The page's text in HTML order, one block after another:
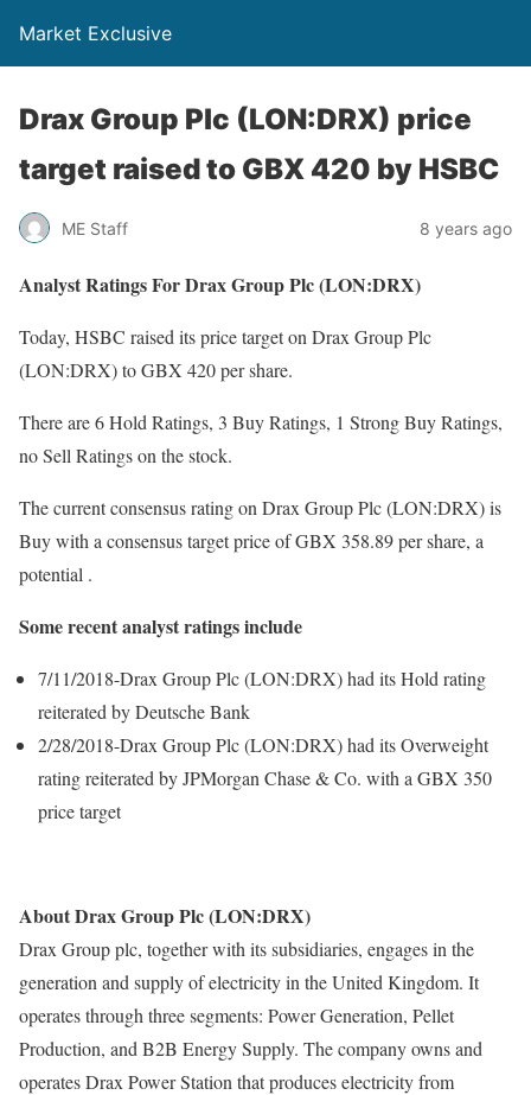
Market Exclusive
Drax Group Plc (LON:DRX) price
target raised to GBX 420 by HSBC
ME Staff 8 years ago
Analyst Ratings For Drax Group Plc (LON:DRX)
Today, HSBC raised its price target on Drax Group Plc
(LON:DRX) to GBX 420 per share.
There are 6 Hold Ratings, 3 Buy Ratings, 1 Strong Buy Ratings,
no Sell Ratings on the stock.
The current consensus rating on Drax Group Plc (LON:DRX) is
Buy with a consensus target price of GBX 358.89 per share, a
potential .
Some recent analyst ratings include
7/11/2018-Drax Group Plc (LON:DRX) had its Hold rating
reiterated by Deutsche Bank
2/28/2018-Drax Group Plc (LON:DRX) had its Overweight
rating reiterated by JPMorgan Chase & Co. with a GBX 350
price target
About Drax Group Plc (LON:DRX)
Drax Group plc, together with its subsidiaries, engages in the
generation and supply of electricity in the United Kingdom. It
operates through three segments: Power Generation, Pellet
Production, and B2B Energy Supply. The company owns and
operates Drax Power Station that produces electricity from